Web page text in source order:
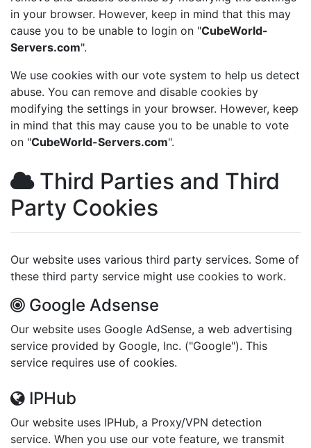
in your browser. However, keep in mind that this may
cause you to be unable to login on "CubeWorld-
Servers.com".
We use cookies with our vote system to help us detect
abuse. You can remove and disable cookies by
modifying the settings in your browser. However, keep
in mind that this may cause you to be unable to vote
on "CubeWorld-Servers.com".
Third Parties and Third
Party Cookies
Our website uses various third party services. Some of
these third party service might use cookies to work.
Google Adsense
Our website uses Google AdSense, a web advertising
service provided by Google, Inc. ("Google"). This
service requires use of cookies.
IPHub
Our website uses IPHub, a Proxy/VPN detection
service. When you use our vote feature, we transmit